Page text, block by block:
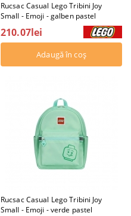
Rucsac Casual Lego Tribini Joy
Small - Emoji - galben pastel
210.07lei
Rucsac Casual Lego Tribini Joy
Small - Emoji - verde pastel